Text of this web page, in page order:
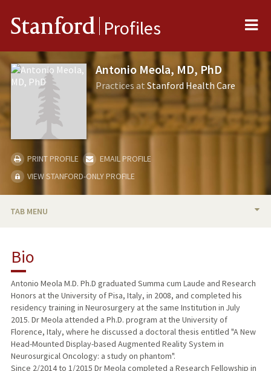
Stanford Profiles
Antonio Meola, MD, PhD
Practices at Stanford Health Care
PRINT PROFILE
EMAIL PROFILE
VIEW STANFORD-ONLY PROFILE
TAB MENU
PUBLICATIONS
Bio
Antonio Meola M.D. Ph.D graduated Summa cum Laude and Research
Honors at the University of Pisa, Italy, in 2008, and completed his
residency training in Neurosurgery at the same Institution in July
2015. Dr Meola attended a Ph.D. program at the University of
Florence, Italy, where he discussed a doctoral thesis entitled "A New
Head-Mounted Display-based Augmented Reality System in
Neurosurgical Oncology: a study on phantom".
Since 2/2014 to 1/2015 Dr Meola completed a Research Fellowship in